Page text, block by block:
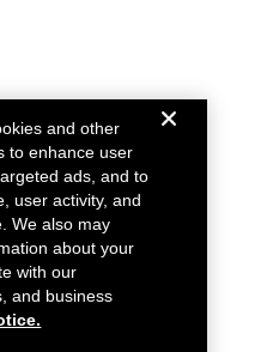
and other
to enhance user
ads, and to
user activity, and
We also may
about your
with our
and business